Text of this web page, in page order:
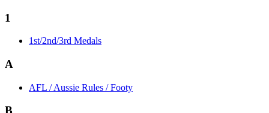
1
1st/2nd/3rd Medals
A
AFL / Aussie Rules / Footy